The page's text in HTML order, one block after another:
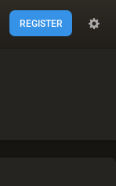
REGISTER